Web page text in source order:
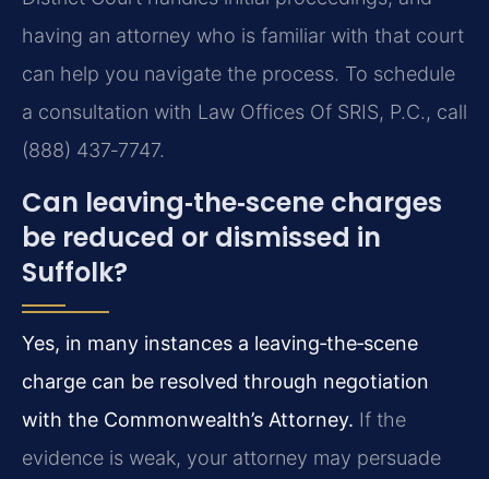
having an attorney who is familiar with that court
can help you navigate the process. To schedule
a consultation with Law Offices Of SRIS, P.C., call
(888) 437‑7747.
Can leaving‑the‑scene charges
be reduced or dismissed in
Suffolk?
Yes, in many instances a leaving‑the‑scene
charge can be resolved through negotiation
with the Commonwealth’s Attorney. If the
evidence is weak, your attorney may persuade